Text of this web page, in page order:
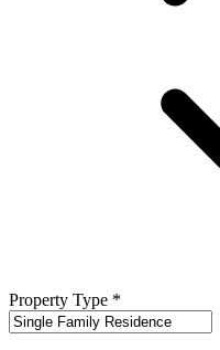
Property Type *